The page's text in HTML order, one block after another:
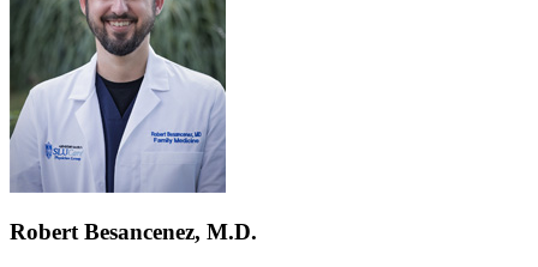
Robert Besancenez, M.D.